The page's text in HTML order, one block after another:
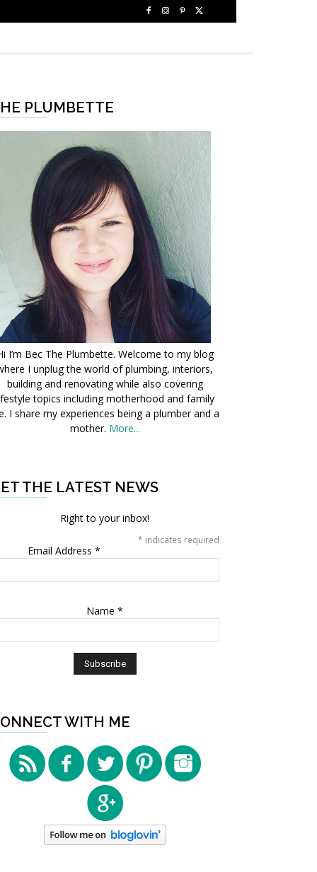
PLUMBETTE
I’m Bec The Plumbette. Welcome to my blog
I unplug the world of plumbing, interiors,
building and renovating while also covering
topics including motherhood and family
I share my experiences being a plumber and a
mother. More...
THE LATEST NEWS
Right to your inbox!
* indicates required
Email Address *
Name *
WITH ME